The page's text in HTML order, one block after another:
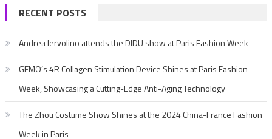
RECENT POSTS
Andrea Iervolino attends the DIDU show at Paris Fashion Week
GEMO’s 4R Collagen Stimulation Device Shines at Paris Fashion
Week, Showcasing a Cutting-Edge Anti-Aging Technology
The Zhou Costume Show Shines at the 2024 China-France Fashion
Week in Paris